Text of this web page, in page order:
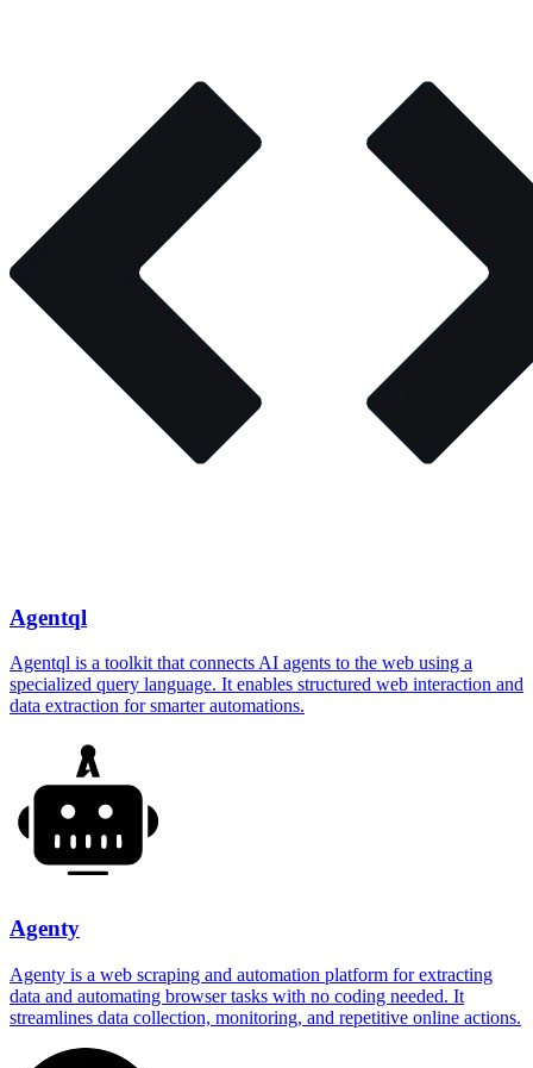
Agentql
Agentql is a toolkit that connects AI agents to the web using a
specialized query language. It enables structured web interaction and
data extraction for smarter automations.
Agenty
Agenty is a web scraping and automation platform for extracting
data and automating browser tasks with no coding needed. It
streamlines data collection, monitoring, and repetitive online actions.